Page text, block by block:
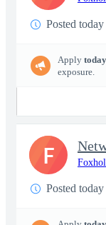
Posted today
Apply today
exposure.
Posted today
F